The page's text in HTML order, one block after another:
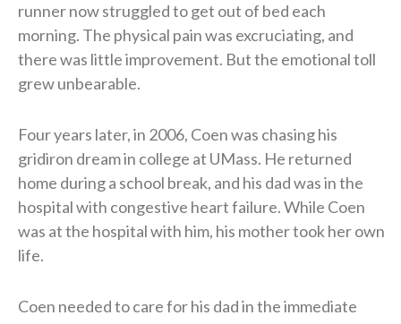
runner now struggled to get out of bed each
morning. The physical pain was excruciating, and
there was little improvement. But the emotional toll
grew unbearable.
Four years later, in 2006, Coen was chasing his
gridiron dream in college at UMass. He returned
home during a school break, and his dad was in the
hospital with congestive heart failure. While Coen
was at the hospital with him, his mother took her own
life.
Coen needed to care for his dad in the immediate